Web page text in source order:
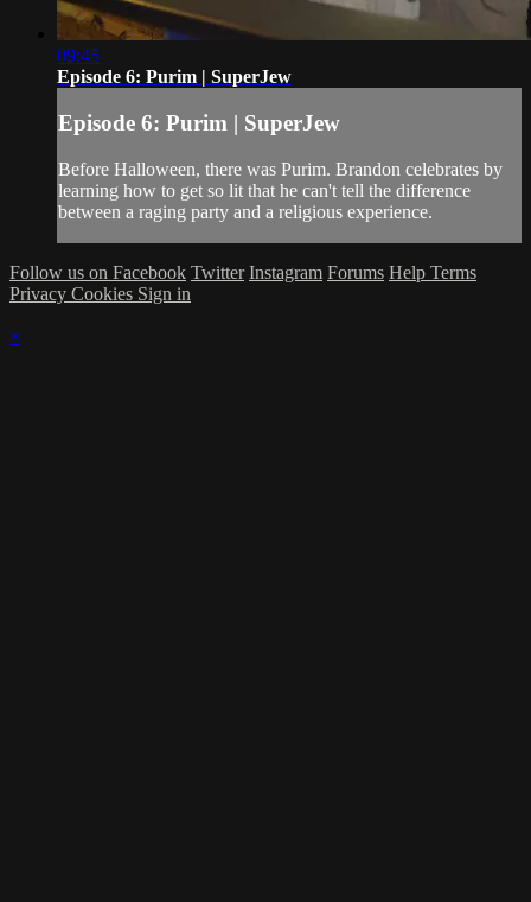
09:45
Episode 6: Purim | SuperJew
Episode 6: Purim | SuperJew
Before Halloween, there was Purim. Brandon celebrates by
learning how to get so lit that he can't tell the difference
between a raging party and a religious experience.
Follow us on Facebook Twitter Instagram Forums Help Terms
Privacy Cookies Sign in
×